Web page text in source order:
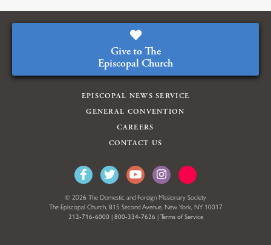
Give to The
Episcopal Church
EPISCOPAL NEWS SERVICE
GENERAL CONVENTION
CAREERS
CONTACT US
© 2026 The Domestic and Foreign Missionary Society
The Episcopal Church, 815 Second Avenue, New York, NY 10017
212-716-6000 | 800-334-7626 | Terms of Service